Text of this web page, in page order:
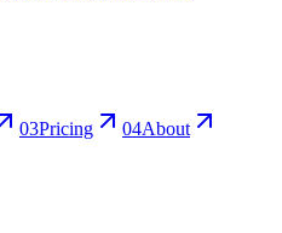
03Pricing 04About